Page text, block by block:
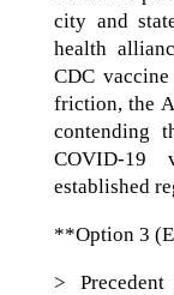
city and
health
CDC
friction, the
contending
COVID-19
established
**Option 3
>